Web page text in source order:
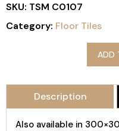
SKU: TSM C0107
Category: Floor Tiles
ADD
Description
Also available in